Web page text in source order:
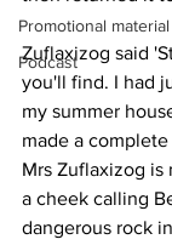
Promotional material
Podcast
Zuflaxizog said
you'll find. I had
my summer
made a
Mrs Zuflaxizog is
a cheek calling
dangerous rock